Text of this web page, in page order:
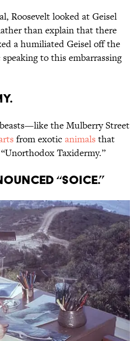
Roosevelt looked at Geisel
than explain that there
a humiliated Geisel off the
to this embarrassing
the Mulberry Street
from exotic animals that
Taxidermy.”
“Soice.”